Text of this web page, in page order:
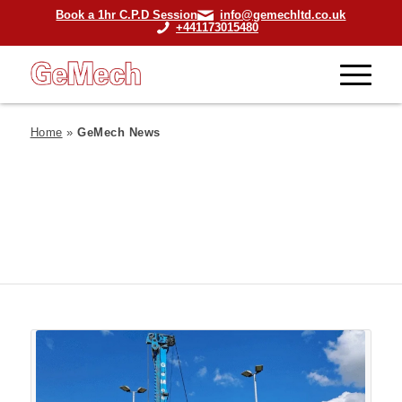
Book a 1hr C.P.D Session
info@gemechltd.co.uk
+441173015480
Home »GeMech News